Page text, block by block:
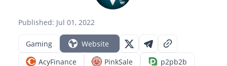
Published: Jul 01, 2022
Gaming
Website
AcyFinance
PinkSale
p2pb2b